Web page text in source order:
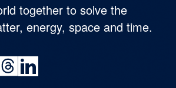
together to solve the
energy, space and time.